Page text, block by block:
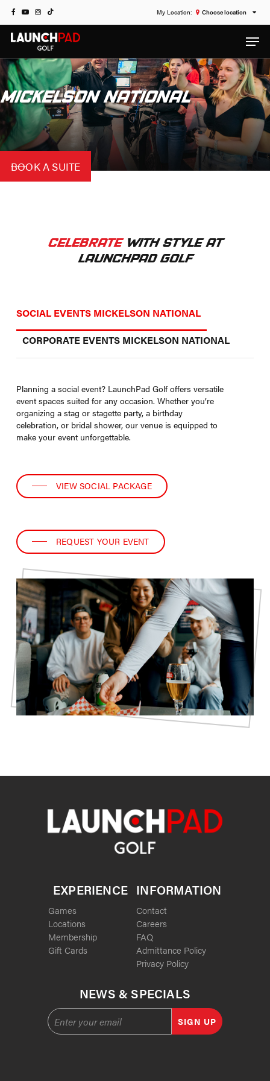
Skip
to
main
FACEBOOK
YOUTUBE
INSTAGRAM
TIKTOK Choose location
MICKELSON NATIONAL
BOOK A SUITE
CELEBRATEWITH STYLE AT
LAUNCHPAD GOLF
SOCIAL EVENTS MICKELSON NATIONAL
CORPORATE EVENTS MICKELSON NATIONAL
Planning a social event? LaunchPad Golf offers versatile
event spaces suited for any occasion. Whether you’re
organizing a stag or stagette party, a birthday
celebration, or bridal shower, our venue is equipped to
make your event unforgettable.
VIEW SOCIAL PACKAGE
REQUEST YOUR EVENT
EXPERIENCE
Games
Locations
Membership
Gift Cards
INFORMATION
Contact
Careers
FAQ
Admittance Policy
Privacy Policy
NEWS & SPECIALS
SIGN UP